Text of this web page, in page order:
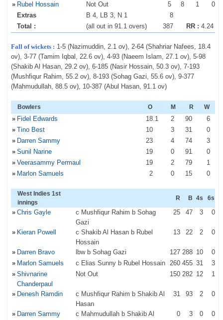
» Rubel Hossain Not Out 5 8 1
0
Extras
B 4, LB 3, N 1
8
Total :
(all out in 91.1 overs) 387 RR : 4.24
Fall of wickets : 1-5 (Nazimuddin, 2.1 ov), 2-64 (Shahriar Nafees, 18.4
ov), 3-77 (Tamim Iqbal, 22.6 ov), 4-93 (Naeem Islam, 27.1 ov), 5-98
(Shakib Al Hasan, 29.2 ov), 6-185 (Nasir Hossain, 50.3 ov), 7-193
(Mushfiqur Rahim, 55.2 ov), 8-193 (Sohag Gazi, 55.6 ov), 9-377
(Mahmudullah, 88.5 ov), 10-387 (Abul Hasan, 91.1 ov)
Bowlers O M R W
» Fidel Edwards 18.1 2 90
6
» Tino Best 10 3 31
0
» Darren Sammy 23 4 74
3
» Sunil Narine 19 0 91
0
» Veerasammy Permaul 19 2 79
1
» Marlon Samuels 2 0 15 0
West Indies 1st
innings
R B 4s 6s
» Chris Gayle
c Mushfiqur Rahim b Sohag
Gazi
25 47 3 0
» Kieran Powell
c Shakib Al Hasan b Rubel
Hossain
13 22 2 0
» Darren Bravo lbw b Sohag Gazi 127 288 10
0
» Marlon Samuels c Elias Sunny b Rubel Hossain 260 455 31
3
» Shivnarine
Chanderpaul
Not Out 150 282 12 1
» Denesh Ramdin
c Mushfiqur Rahim b Shakib Al
Hasan
31 93 2 0
» Darren Sammy
c Mahmudullah b Shakib Al
0 3 0 0